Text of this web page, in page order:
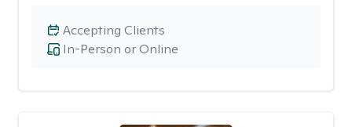
In-Person or Online
Accepting Clients